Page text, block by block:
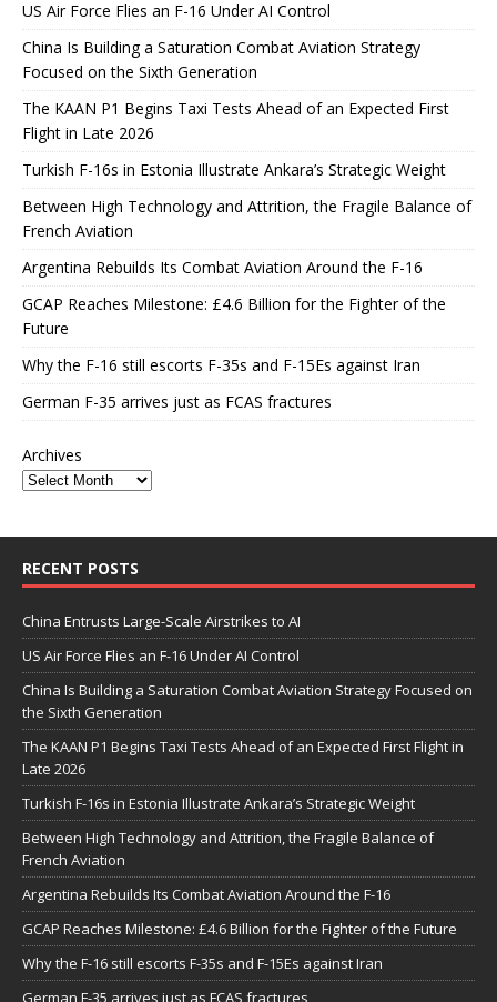
US Air Force Flies an F-16 Under AI Control
China Is Building a Saturation Combat Aviation Strategy
Focused on the Sixth Generation
The KAAN P1 Begins Taxi Tests Ahead of an Expected First
Flight in Late 2026
Turkish F-16s in Estonia Illustrate Ankara’s Strategic Weight
Between High Technology and Attrition, the Fragile Balance of
French Aviation
Argentina Rebuilds Its Combat Aviation Around the F-16
GCAP Reaches Milestone: £4.6 Billion for the Fighter of the
Future
Why the F-16 still escorts F-35s and F-15Es against Iran
German F-35 arrives just as FCAS fractures
Archives
RECENT POSTS
China Entrusts Large-Scale Airstrikes to AI
US Air Force Flies an F-16 Under AI Control
China Is Building a Saturation Combat Aviation Strategy Focused on
the Sixth Generation
The KAAN P1 Begins Taxi Tests Ahead of an Expected First Flight in
Late 2026
Turkish F-16s in Estonia Illustrate Ankara’s Strategic Weight
Between High Technology and Attrition, the Fragile Balance of
French Aviation
Argentina Rebuilds Its Combat Aviation Around the F-16
GCAP Reaches Milestone: £4.6 Billion for the Fighter of the Future
Why the F-16 still escorts F-35s and F-15Es against Iran